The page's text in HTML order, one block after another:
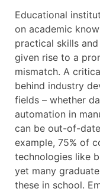
Educational
on academic
practical skills
given rise to a
mismatch. A
behind industry
fields – whether
automation in
can be out-of-
example, 75% of
technologies like
yet many
these in school.